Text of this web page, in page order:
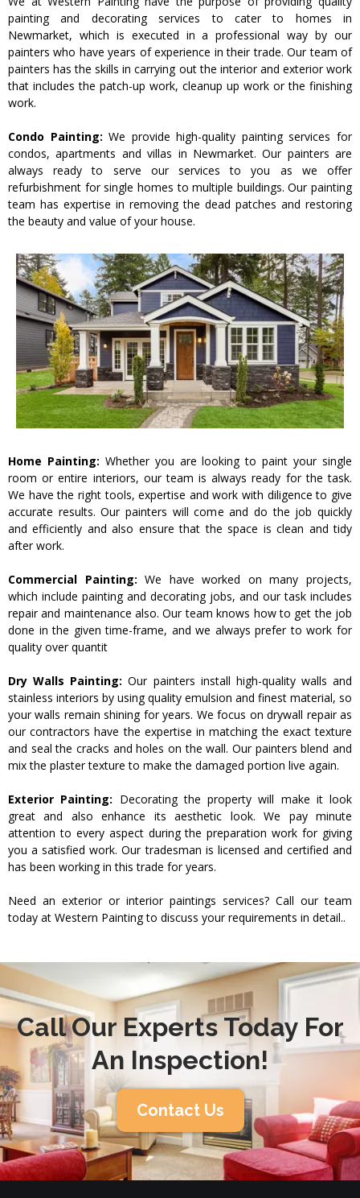
painting and decorating services to cater to homes in
Newmarket, which is executed in a professional way by our
painters who have years of experience in their trade. Our team of
painters has the skills in carrying out the interior and exterior work
that includes the patch-up work, cleanup up work or the finishing
work.
Condo Painting: We provide high-quality painting services for
condos, apartments and villas in Newmarket. Our painters are
always ready to serve our services to you as we offer
refurbishment for single homes to multiple buildings. Our painting
team has expertise in removing the dead patches and restoring
the beauty and value of your house.
Home Painting: Whether you are looking to paint your single
room or entire interiors, our team is always ready for the task.
We have the right tools, expertise and work with diligence to give
accurate results. Our painters will come and do the job quickly
and efficiently and also ensure that the space is clean and tidy
after work.
Commercial Painting: We have worked on many projects,
which include painting and decorating jobs, and our task includes
repair and maintenance also. Our team knows how to get the job
done in the given time-frame, and we always prefer to work for
quality over quantit
Dry Walls Painting: Our painters install high-quality walls and
stainless interiors by using quality emulsion and finest material, so
your walls remain shining for years. We focus on drywall repair as
our contractors have the expertise in matching the exact texture
and seal the cracks and holes on the wall. Our painters blend and
mix the plaster texture to make the damaged portion live again.
Exterior Painting: Decorating the property will make it look
great and also enhance its aesthetic look. We pay minute
attention to every aspect during the preparation work for giving
you a satisfied work. Our tradesman is licensed and certified and
has been working in this trade for years.
Need an exterior or interior paintings services? Call our team
today at Western Painting to discuss your requirements in detail..
Call Our Experts Today For
An Inspection!
Contact Us